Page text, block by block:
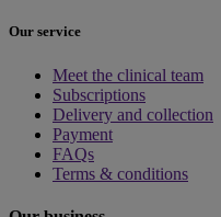
Our service
Meet the clinical team
Subscriptions
Delivery and collection
Payment
FAQs
Terms & conditions